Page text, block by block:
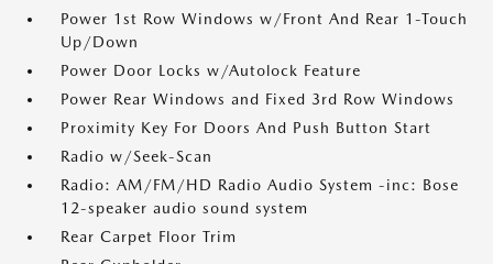
Power 1st Row Windows w/Front And Rear 1-Touch
Up/Down
Power Door Locks w/Autolock Feature
Power Rear Windows and Fixed 3rd Row Windows
Proximity Key For Doors And Push Button Start
Radio w/Seek-Scan
Radio: AM/FM/HD Radio Audio System -inc: Bose
12-speaker audio sound system
Rear Carpet Floor Trim